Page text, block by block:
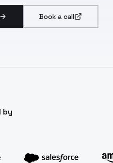
Book a call
by